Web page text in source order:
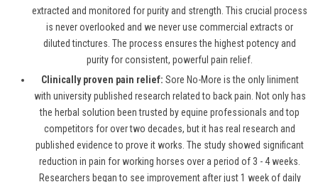
extracted and monitored for purity and strength. This crucial process
is never overlooked and we never use commercial extracts or
diluted tinctures. The process ensures the highest potency and
purity for consistent, powerful pain relief.
Clinically proven pain relief: Sore No-More is the only liniment
with university published research related to back pain. Not only has
the herbal solution been trusted by equine professionals and top
competitors for over two decades, but it has real research and
published evidence to prove it works. The study showed significant
reduction in pain for working horses over a period of 3 - 4 weeks.
Researchers began to see improvement after just 1 week of daily